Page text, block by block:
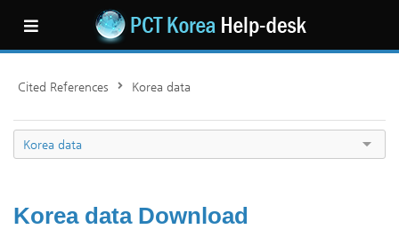
Cited References Korea data
Korea data
Korea data Download